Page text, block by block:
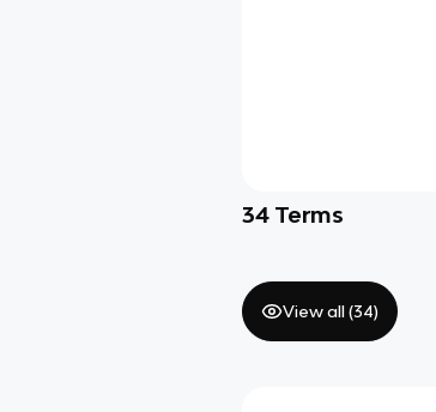
34 Terms
View all (34)